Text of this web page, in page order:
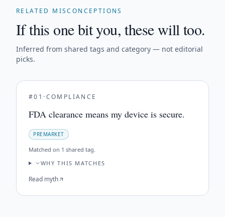
RELATED MISCONCEPTIONS
If this one bit you, these will too.
Inferred from shared tags and category — not editorial
picks.
#01 ·COMPLIANCE
FDA clearance means my device is secure.
PREMARKET
Matched on 1 shared tag.
WHY THIS MATCHES
Read myth